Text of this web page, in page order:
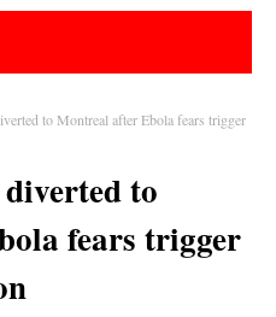
to Montreal after Ebola fears trigger
to
fears trigger